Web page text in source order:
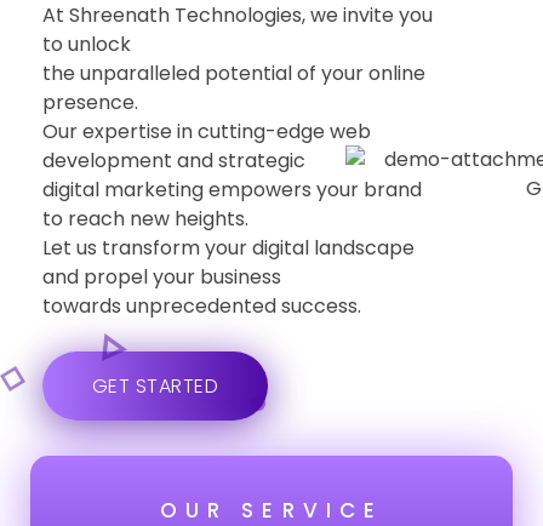
At Shreenath Technologies, we invite you
to unlock
the unparalleled potential of your online
presence.
Our expertise in cutting-edge web
development and strategic
digital marketing empowers your brand
to reach new heights.
Let us transform your digital landscape
and propel your business
towards unprecedented success.
GET STARTED
OUR SERVICE